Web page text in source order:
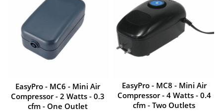
EasyPro - MC6 - Mini Air
Compressor - 2 Watts - 0.3
cfm - One Outlet
EasyPro - MC8 - Mini Air
Compressor - 4 Watts - 0.4
cfm - Two Outlets